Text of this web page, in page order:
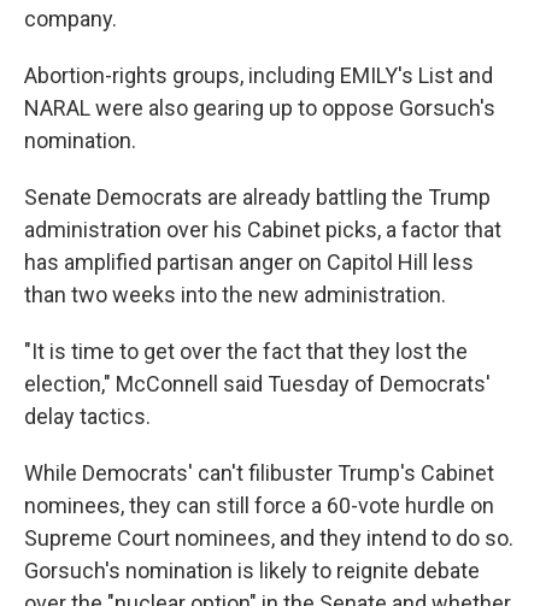
company.
Abortion-rights groups, including EMILY's List and
NARAL were also gearing up to oppose Gorsuch's
nomination.
Senate Democrats are already battling the Trump
administration over his Cabinet picks, a factor that
has amplified partisan anger on Capitol Hill less
than two weeks into the new administration.
"It is time to get over the fact that they lost the
election," McConnell said Tuesday of Democrats'
delay tactics.
While Democrats' can't filibuster Trump's Cabinet
nominees, they can still force a 60-vote hurdle on
Supreme Court nominees, and they intend to do so.
Gorsuch's nomination is likely to reignite debate